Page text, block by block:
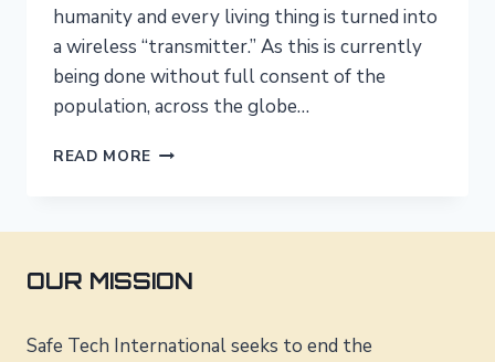
humanity and every living thing is turned into
a wireless “transmitter.” As this is currently
being done without full consent of the
population, across the globe…
READ MORE THE
OWNED
THE
OUR MISSION
Safe Tech International seeks to end the